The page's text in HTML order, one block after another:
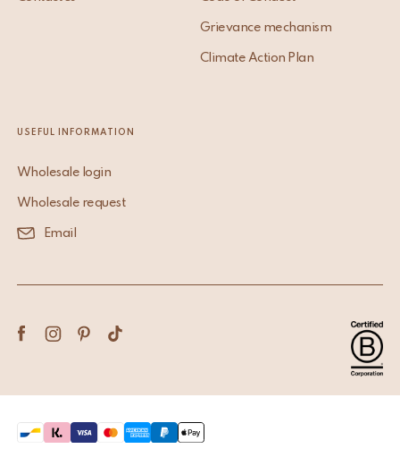
Grievance mechanism
Climate Action Plan
USEFUL INFORMATION
Wholesale login
Wholesale request
Email